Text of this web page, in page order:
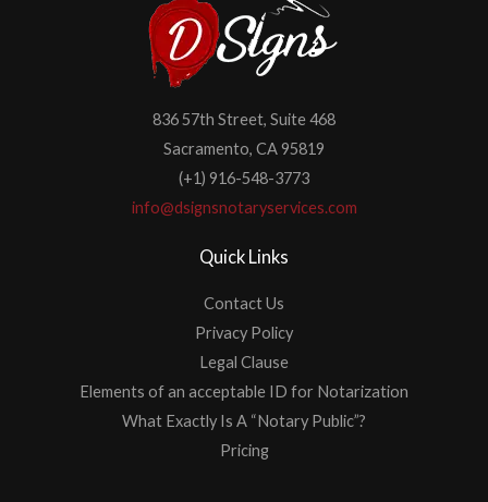
836 57th Street, Suite 468
Sacramento, CA 95819
(+1) 916-548-3773
info@dsignsnotaryservices.com
Quick Links
Contact Us
Privacy Policy
Legal Clause
Elements of an acceptable ID for Notarization
What Exactly Is A “Notary Public”?
Pricing